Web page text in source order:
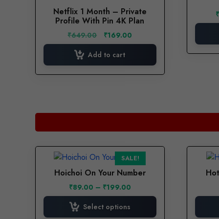
pageNetflix 1 Month – Private
Profile With Pin 4K Plan
₹649.00
Original
price
was:
₹649.00.
₹169.00
price
₹169.00.
Add to cart
The
options
the
SALE!
Hoichoi On Your Number
₹89.00 – ₹199.00Price
range:
through
Select options
product
The